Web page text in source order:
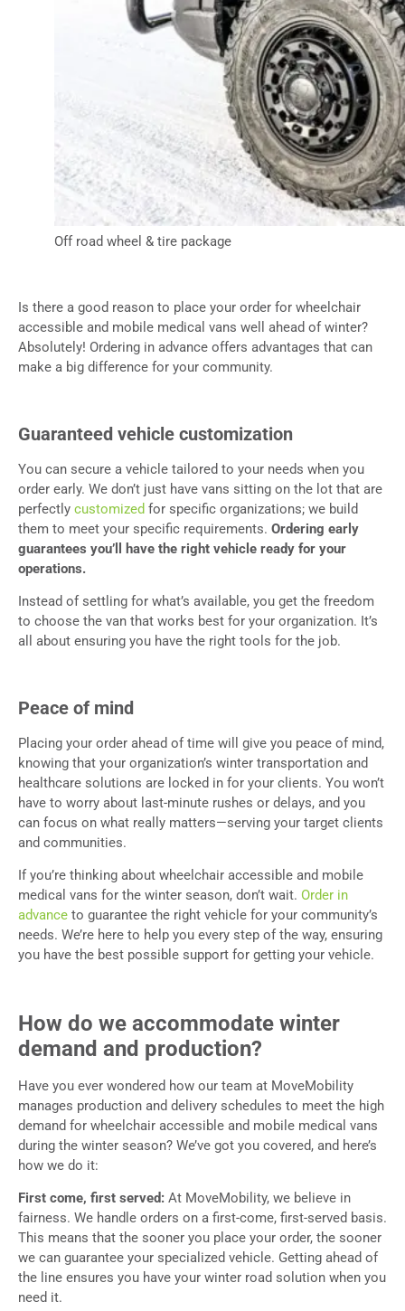
Off road wheel & tire package
Is there a good reason to place your order for wheelchair
accessible and mobile medical vans well ahead of winter?
Absolutely! Ordering in advance offers advantages that can
make a big difference for your community.
Guaranteed vehicle customization
You can secure a vehicle tailored to your needs when you
order early. We don’t just have vans sitting on the lot that are
perfectly customized for specific organizations; we build
them to meet your specific requirements. Ordering early
guarantees you’ll have the right vehicle ready for your
operations.
Instead of settling for what’s available, you get the freedom
to choose the van that works best for your organization. It’s
all about ensuring you have the right tools for the job.
Peace of mind
Placing your order ahead of time will give you peace of mind,
knowing that your organization’s winter transportation and
healthcare solutions are locked in for your clients. You won’t
have to worry about last-minute rushes or delays, and you
can focus on what really matters—serving your target clients
and communities.
If you’re thinking about wheelchair accessible and mobile
medical vans for the winter season, don’t wait. Order in
advance to guarantee the right vehicle for your community’s
needs. We’re here to help you every step of the way, ensuring
you have the best possible support for getting your vehicle.
How do we accommodate winter
demand and production?
Have you ever wondered how our team at MoveMobility
manages production and delivery schedules to meet the high
demand for wheelchair accessible and mobile medical vans
during the winter season? We’ve got you covered, and here’s
how we do it:
First come, first served: At MoveMobility, we believe in
fairness. We handle orders on a first-come, first-served basis.
This means that the sooner you place your order, the sooner
we can guarantee your specialized vehicle. Getting ahead of
the line ensures you have your winter road solution when you
need it.